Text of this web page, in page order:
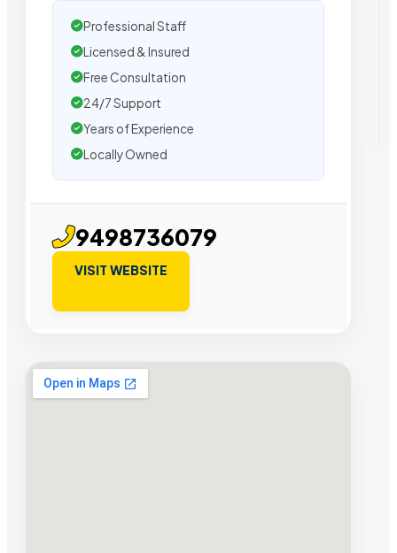
Professional Staff
Licensed & Insured
Free Consultation
24/7 Support
Years of Experience
Locally Owned
9498736079
VISIT WEBSITE